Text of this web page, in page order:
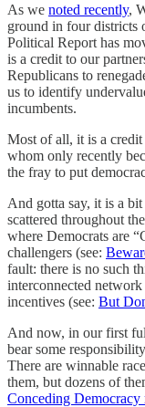
As we noted recently,
ground in four districts
Political Report has
is a credit to our
Republicans to
us to identify
incumbents.
Most of all, it is a
whom only recently
the fray to put
And gotta say, it is a
scattered throughout
where Democrats are
challengers (see:
fault: there is no such
interconnected
incentives (see: But
And now, in our first
bear some
There are winnable
them, but dozens of
Conceding Democracy